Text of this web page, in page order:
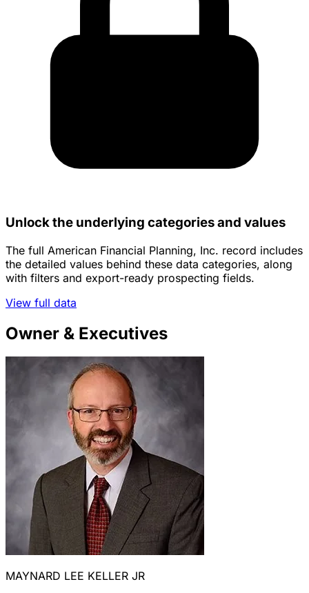
Unlock the underlying categories and values
The full American Financial Planning, Inc. record includes
the detailed values behind these data categories, along
with filters and export-ready prospecting fields.
View full data
Owner & Executives
MAYNARD LEE KELLER JR